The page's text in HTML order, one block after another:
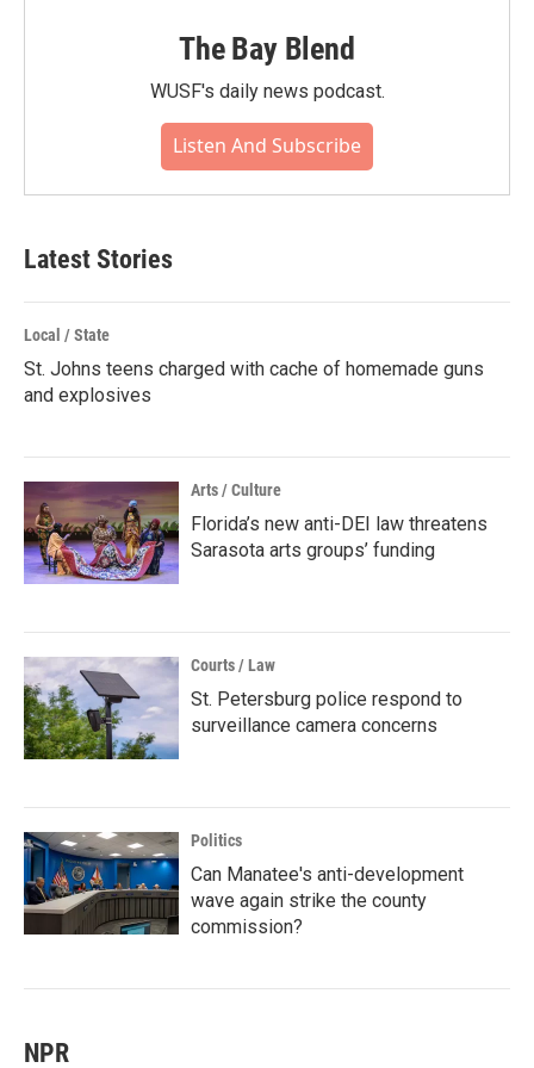
The Bay Blend
WUSF's daily news podcast.
Listen And Subscribe
Latest Stories
Local / State
St. Johns teens charged with cache of homemade guns
and explosives
Arts / Culture
Florida’s new anti-DEI law threatens
Sarasota arts groups’ funding
Courts / Law
St. Petersburg police respond to
surveillance camera concerns
Politics
Can Manatee's anti-development
wave again strike the county
commission?
NPR